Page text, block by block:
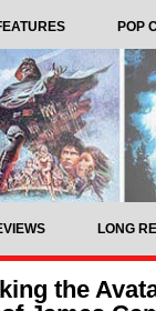
POP
LONG
the